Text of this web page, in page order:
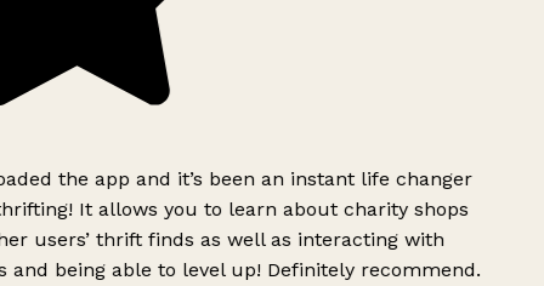
the app and it’s been an instant life changer
It allows you to learn about charity shops
users’ thrift finds as well as interacting with
and being able to level up! Definitely recommend.